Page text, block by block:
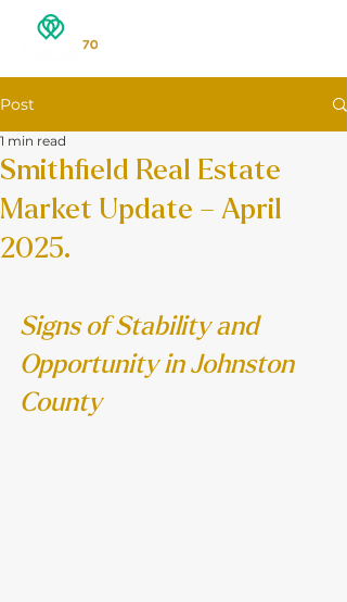
Post
Smithfield Real Estate
Market Update – April
2025.
1 min read
Signs of Stability and
Opportunity in Johnston
County